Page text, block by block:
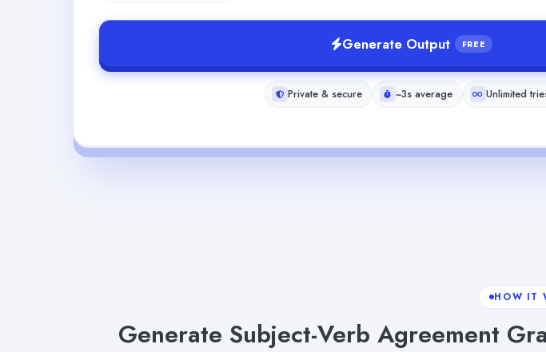
Generate Output FREE
Private & secure ~3s average Unlimited
HOW IT
Generate Subject-Verb Agreement